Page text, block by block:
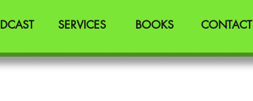
SERVICES BOOKS CONTACT